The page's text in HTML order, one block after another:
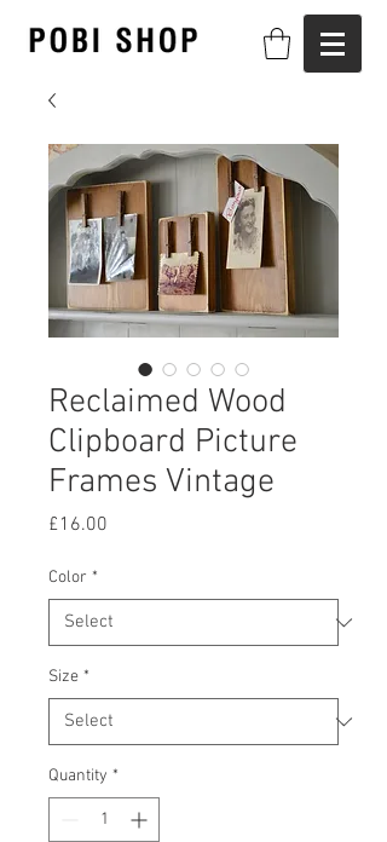
Reclaimed Wood
Clipboard Picture
Frames Vintage
£16.00
Color *
Size *
Quantity *